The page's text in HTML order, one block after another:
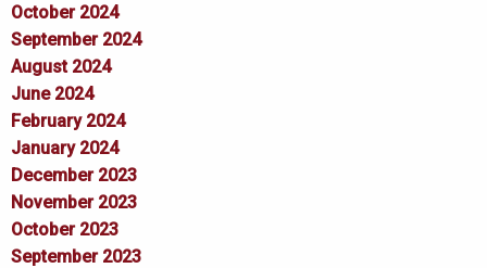
October 2024
September 2024
August 2024
June 2024
February 2024
January 2024
December 2023
November 2023
October 2023
September 2023